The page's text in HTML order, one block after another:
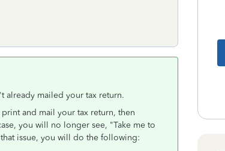
already mailed your tax return.
and mail your tax return, then
you will no longer see, "Take me to
issue, you will do the following: